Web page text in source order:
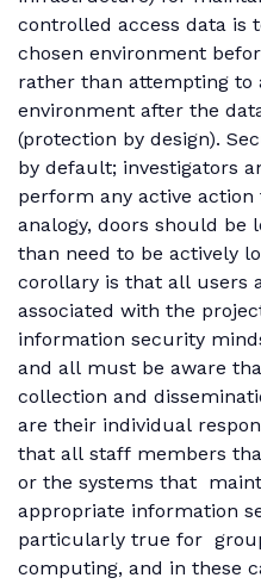
controlled access data is
chosen environment
rather than attempting to
environment after the
(protection by design).
by default; investigators
perform any active
analogy, doors should
than need to be actively
corollary is that all users
associated with the
information security
and all must be aware
collection and
are their individual
that all staff members
or the systems that
appropriate information
particularly true for
computing, and in these